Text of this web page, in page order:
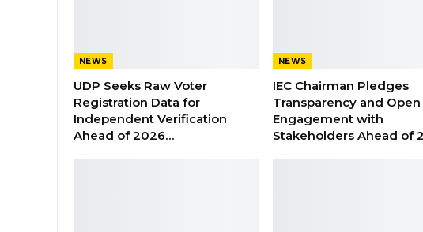
NEWS
UDP Seeks Raw Voter
Registration Data for
Independent Verification
Ahead of 2026…
NEWS
IEC Chairman Pledges
Transparency and Open
Engagement with
Stakeholders Ahead of